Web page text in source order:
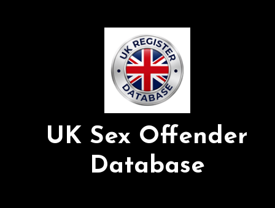
UK Sex Offender
Database